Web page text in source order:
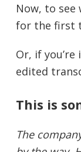
Now, to see
for the first
Or, if you’re
edited
This is
The